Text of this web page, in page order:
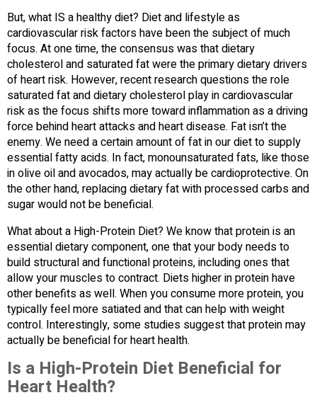
But, what IS a healthy diet? Diet and lifestyle as
cardiovascular risk factors have been the subject of much
focus. At one time, the consensus was that dietary
cholesterol and saturated fat were the primary dietary drivers
of heart risk. However, recent research questions the role
saturated fat and dietary cholesterol play in cardiovascular
risk as the focus shifts more toward inflammation as a driving
force behind heart attacks and heart disease. Fat isn’t the
enemy. We need a certain amount of fat in our diet to supply
essential fatty acids. In fact, monounsaturated fats, like those
in olive oil and avocados, may actually be cardioprotective. On
the other hand, replacing dietary fat with processed carbs and
sugar would not be beneficial.
What about a High-Protein Diet? We know that protein is an
essential dietary component, one that your body needs to
build structural and functional proteins, including ones that
allow your muscles to contract. Diets higher in protein have
other benefits as well. When you consume more protein, you
typically feel more satiated and that can help with weight
control. Interestingly, some studies suggest that protein may
actually be beneficial for heart health.
Is a High-Protein Diet Beneficial for
Heart Health?